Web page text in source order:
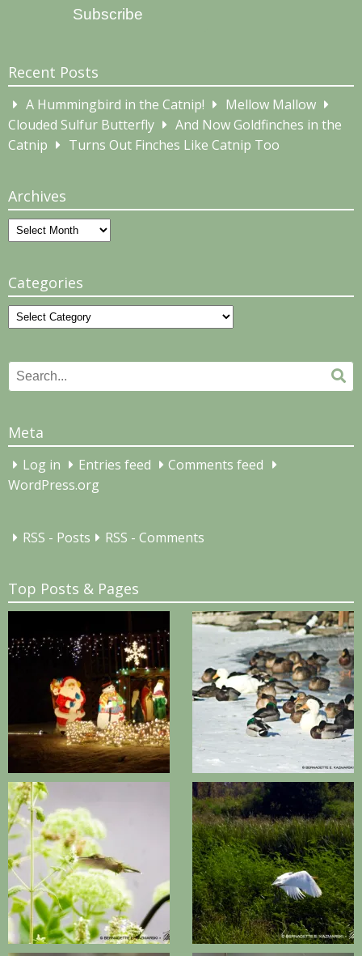
Subscribe
Recent Posts
A Hummingbird in the Catnip!
Mellow Mallow
Clouded Sulfur Butterfly
And Now Goldfinches in the
Catnip
Turns Out Finches Like Catnip Too
Archives
Archives
Categories
Categories
Search
for:
Meta
Log in Entries feed
Comments feed
WordPress.org
RSS - Posts RSS - Comments
Top Posts & Pages